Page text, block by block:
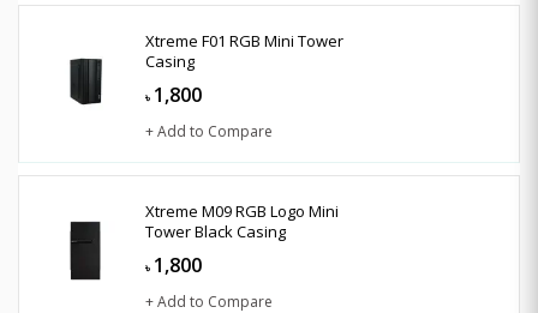
Xtreme F01 RGB Mini Tower
Casing
৳ 1,800
+ Add to Compare
Xtreme M09 RGB Logo Mini
Tower Black Casing
৳ 1,800
+ Add to Compare